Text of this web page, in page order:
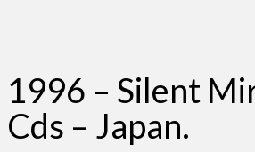
1996 – Silent
Cds – Japan.